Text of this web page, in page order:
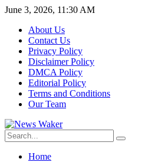
June 3, 2026, 11:30 AM
About Us
Contact Us
Privacy Policy
Disclaimer Policy
DMCA Policy
Editorial Policy
Terms and Conditions
Our Team
Home